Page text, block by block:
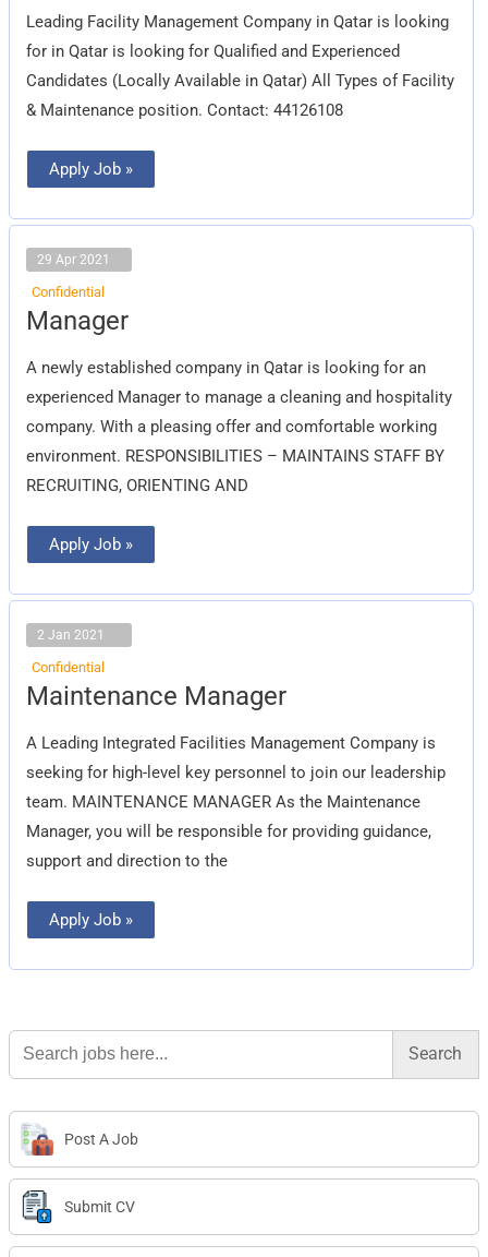
Leading Facility Management Company in Qatar is looking
for in Qatar is looking for Qualified and Experienced
Candidates (Locally Available in Qatar) All Types of Facility
& Maintenance position. Contact: 44126108
Manager
Apply Job »
29 Apr 2021
Confidential
Manager
A newly established company in Qatar is looking for an
experienced Manager to manage a cleaning and hospitality
company. With a pleasing offer and comfortable working
environment. RESPONSIBILITIES – MAINTAINS STAFF BY
RECRUITING, ORIENTING AND
Manager
Apply Job »
2 Jan 2021
Confidential
Maintenance Manager
A Leading Integrated Facilities Management Company is
seeking for high-level key personnel to join our leadership
team. MAINTENANCE MANAGER As the Maintenance
Manager, you will be responsible for providing guidance,
support and direction to the
Maintenance
Manager
Apply Job »
Search
for:
Post A Job
Submit CV